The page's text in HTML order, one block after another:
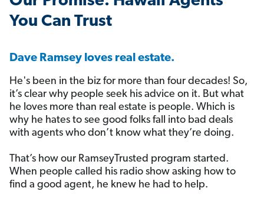
You Can Trust
Dave Ramsey loves real estate.
He's been in the biz for more than four decades! So,
it’s clear why people seek his advice on it. But what
he loves more than real estate is people. Which is
why he hates to see good folks fall into bad deals
with agents who don’t know what they’re doing.
That’s how our RamseyTrusted program started.
When people called his radio show asking how to
find a good agent, he knew he had to help.